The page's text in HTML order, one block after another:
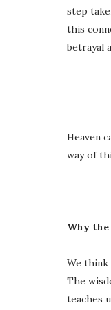
step
this
betrayal
Heaven
way of
Why the
We think
The
teaches